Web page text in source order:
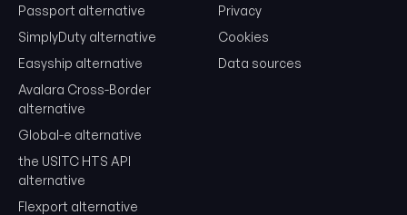
Passport alternative
SimplyDuty alternative
Easyship alternative
Avalara Cross-Border
alternative
Global-e alternative
the USITC HTS API
alternative
Flexport alternative
Privacy
Cookies
Data sources